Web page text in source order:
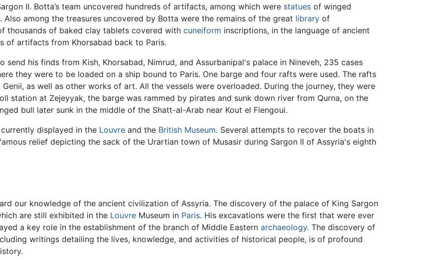
II. Botta’s team uncovered hundreds of artifacts, among which were statues of winged
among the treasures uncovered by Botta were the remains of the great library of
thousands of baked clay tablets covered with cuneiform inscriptions, in the language of ancient
of artifacts from Khorsabad back to Paris.
his finds from Kish, Khorsabad, Nimrud, and Assurbanipal's palace in Nineveh, 235 cases
they were to be loaded on a ship bound to Paris. One barge and four rafts were used. The rafts
as well as other works of art. All the vessels were overloaded. During the journey, they were
station at Zejeyyak, the barge was rammed by pirates and sunk down river from Qurna, on the
bull later sunk in the middle of the Shatt-al-Arab near Kout el Fiengoui.
displayed in the Louvre and the British Museum. Several attempts to recover the boats in
relief depicting the sack of the Urartian town of Musasir during Sargon II of Assyria's eighth
our knowledge of the ancient civilization of Assyria. The discovery of the palace of King Sargon
are still exhibited in the Louvre Museum in Paris. His excavations were the first that were ever
a key role in the establishment of the branch of Middle Eastern archaeology. The discovery of
writings detailing the lives, knowledge, and activities of historical people, is of profound